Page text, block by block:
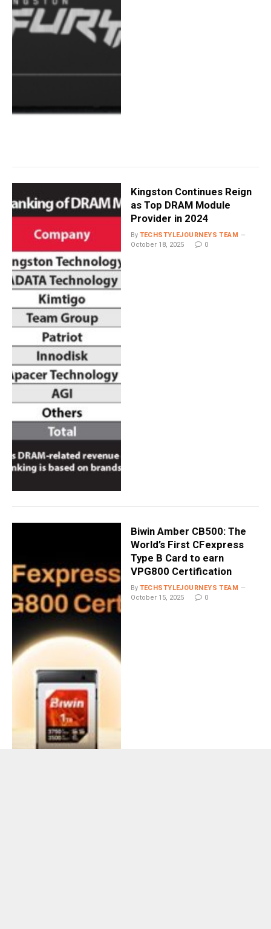
Kingston Continues Reign
as Top DRAM Module
Provider in 2024
By TECHSTYLEJOURNEYS TEAM
October 18, 2025
0
Biwin Amber CB500: The
World’s First CFexpress
Type B Card to earn
VPG800 Certification
By TECHSTYLEJOURNEYS TEAM
October 15, 2025
0